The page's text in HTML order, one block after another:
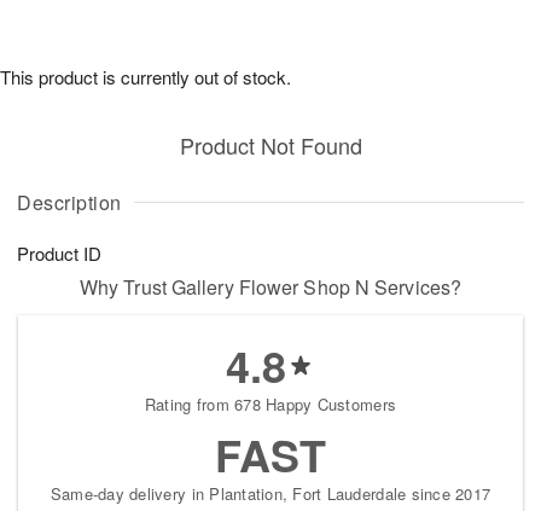
Description
Product ID
Product Not Found
This product is currently out of stock.
Why Trust Gallery Flower Shop N Services?
4.8
Rating from 678 Happy Customers
FAST
Same-day delivery in Plantation, Fort Lauderdale since 2017